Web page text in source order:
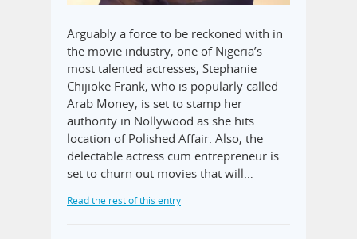
Arguably a force to be reckoned with in
the movie industry, one of Nigeria’s
most talented actresses, Stephanie
Chijioke Frank, who is popularly called
Arab Money, is set to stamp her
authority in Nollywood as she hits
location of Polished Affair. Also, the
delectable actress cum entrepreneur is
set to churn out movies that will…
Read the rest of this entry